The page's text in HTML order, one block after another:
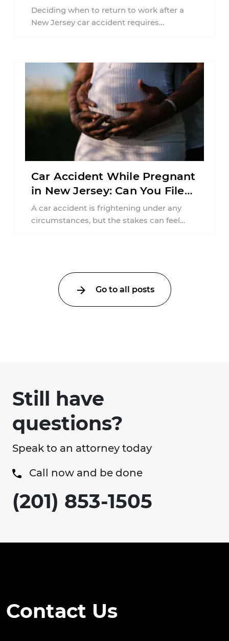
Jersey?
Deciding when to return to work after a
New Jersey car accident requires
Car Accident While Pregnant
in New Jersey: Can You File
an Injury Claim?
A car accident is frightening under any
circumstances, but the stakes can feel
Go to all posts
Still have
questions?
Speak to an attorney today
Call now and be done
(201) 853-1505
Contact Us